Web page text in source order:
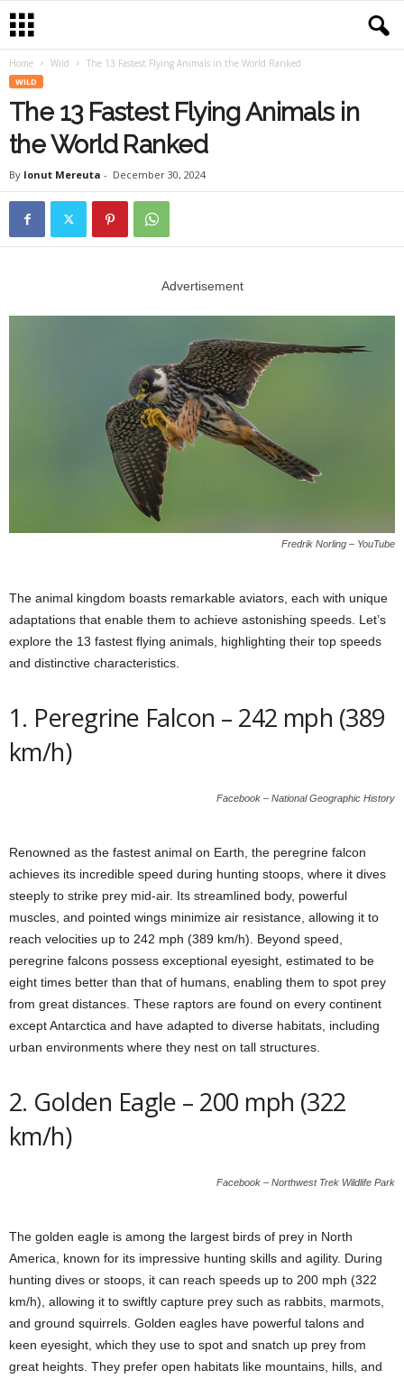
Home Wild The 13 Fastest Flying Animals in the World Ranked
WILD
The 13 Fastest Flying Animals in
the World Ranked
By Ionut Mereuta - December 30, 2024
Advertisement
Fredrik Norling – YouTube
The animal kingdom boasts remarkable aviators, each with unique
adaptations that enable them to achieve astonishing speeds. Let’s
explore the 13 fastest flying animals, highlighting their top speeds
and distinctive characteristics.
1. Peregrine Falcon – 242 mph (389
km/h)
Facebook – National Geographic History
Renowned as the fastest animal on Earth, the peregrine falcon
achieves its incredible speed during hunting stoops, where it dives
steeply to strike prey mid-air. Its streamlined body, powerful
muscles, and pointed wings minimize air resistance, allowing it to
reach velocities up to 242 mph (389 km/h). Beyond speed,
peregrine falcons possess exceptional eyesight, estimated to be
eight times better than that of humans, enabling them to spot prey
from great distances. These raptors are found on every continent
except Antarctica and have adapted to diverse habitats, including
urban environments where they nest on tall structures.
2. Golden Eagle – 200 mph (322
km/h)
Facebook – Northwest Trek Wildlife Park
The golden eagle is among the largest birds of prey in North
America, known for its impressive hunting skills and agility. During
hunting dives or stoops, it can reach speeds up to 200 mph (322
km/h), allowing it to swiftly capture prey such as rabbits, marmots,
and ground squirrels. Golden eagles have powerful talons and
keen eyesight, which they use to spot and snatch up prey from
great heights. They prefer open habitats like mountains, hills, and